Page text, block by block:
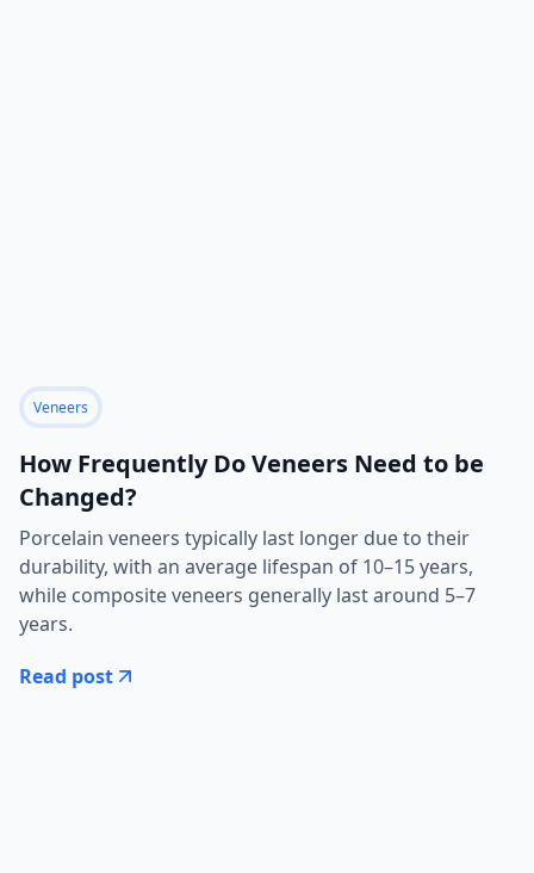
Veneers
How Frequently Do Veneers Need to be
Changed?
Porcelain veneers typically last longer due to their
durability, with an average lifespan of 10–15 years,
while composite veneers generally last around 5–7
years.
Read post